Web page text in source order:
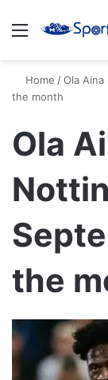
Menu
Home /Ola
the month
Ola
the